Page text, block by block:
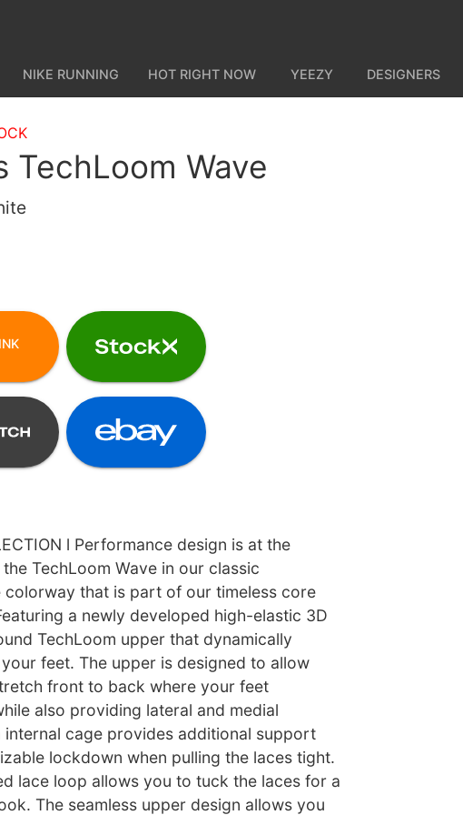
NIKE RUNNING HOT RIGHT NOW YEEZY DESIGNERS
TechLoom Wave
l Performance design is at the
TechLoom Wave in our classic
colorway that is part of our timeless core
a newly developed high-elastic 3D
TechLoom upper that dynamically
feet. The upper is designed to allow
front to back where your feet
also providing lateral and medial
internal cage provides additional support
lockdown when pulling the laces tight.
lace loop allows you to tuck the laces for a
The seamless upper design allows you